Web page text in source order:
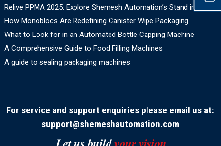
Relive PPMA 2025: Explore Shemesh Automation’s Stand in 360°
How Monoblocs Are Redefining Canister Wipe Packaging
What to Look for in an Automated Bottle Capping Machine
A Comprehensive Guide to Food Filling Machines
A guide to sealing packaging machines
For service and support enquiries please email us at:
support@shemeshautomation.com